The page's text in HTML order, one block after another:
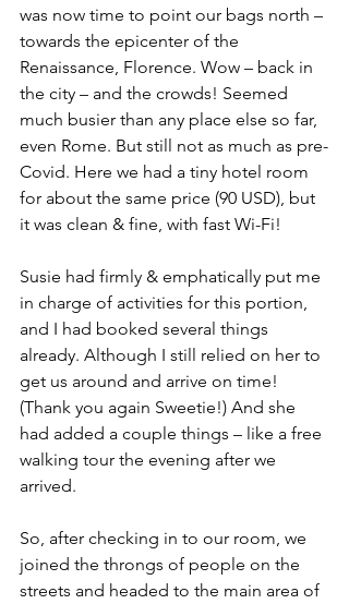
was now time to point our bags north –
towards the epicenter of the
Renaissance, Florence. Wow – back in
the city – and the crowds! Seemed
much busier than any place else so far,
even Rome. But still not as much as pre-
Covid. Here we had a tiny hotel room
for about the same price (90 USD), but
it was clean & fine, with fast Wi-Fi!
Susie had firmly & emphatically put me
in charge of activities for this portion,
and I had booked several things
already. Although I still relied on her to
get us around and arrive on time!
(Thank you again Sweetie!) And she
had added a couple things – like a free
walking tour the evening after we
arrived.
So, after checking in to our room, we
joined the throngs of people on the
streets and headed to the main area of